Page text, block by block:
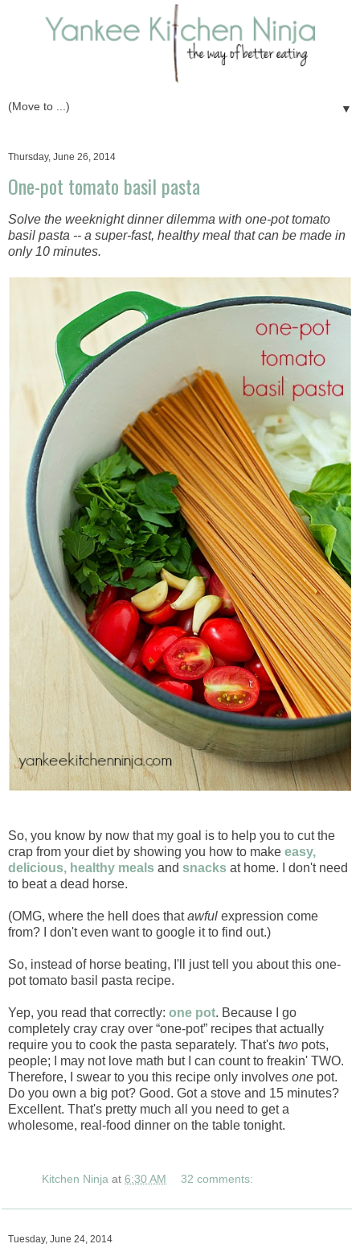
▼
Thursday, June 26, 2014
One-pot tomato basil pasta
Solve the weeknight dinner dilemma with one-pot tomato
basil pasta -- a super-fast, healthy meal that can be made in
only 10 minutes.
So, you know by now that my goal is to help you to cut the
crap from your diet by showing you how to make easy,
delicious, healthy meals and snacks at home. I don't need
to beat a dead horse.
(OMG, where the hell does thatawful expression come
from? I don't even want to google it to find out.)
So, instead of horse beating, I'll just tell you about this one-
pot tomato basil pasta recipe.
Yep, you read that correctly: one pot. Because I go
completely cray cray over “one-pot” recipes that actually
require you to cook the pasta separately. That's two pots,
people; I may not love math but I can count to freakin' TWO.
Therefore, I swear to you this recipe only involves one pot.
Do you own a big pot? Good. Got a stove and 15 minutes?
Excellent. That's pretty much all you need to get a
wholesome, real-food dinner on the table tonight.
Kitchen Ninja at 6:30 AM 32 comments:
Tuesday, June 24, 2014